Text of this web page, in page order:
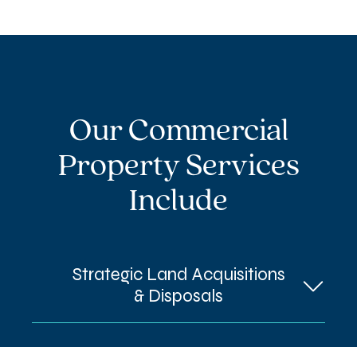
Our Commercial
Property Services
Include
Strategic Land Acquisitions
& Disposals